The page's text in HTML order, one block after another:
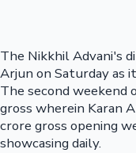
The Nikkhil Advani's
Arjun on Saturday as
The second weekend
gross wherein Karan
crore gross opening
showcasing daily.